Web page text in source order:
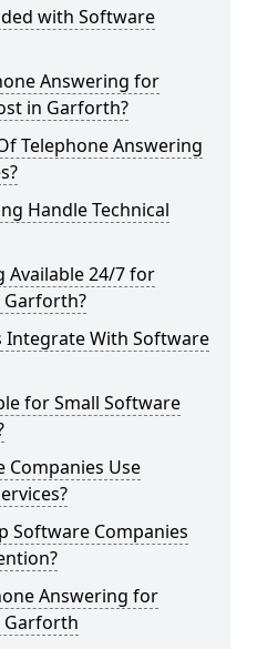
with Software
Answering for
in Garforth?
Telephone Answering
Handle Technical
Available 24/7 for
Garforth?
Integrate With Software
for Small Software
Companies Use
Software Companies
Answering for
Garforth